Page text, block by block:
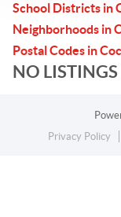
School Districts in
Neighborhoods in
Postal Codes in
NO
Privacy Policy